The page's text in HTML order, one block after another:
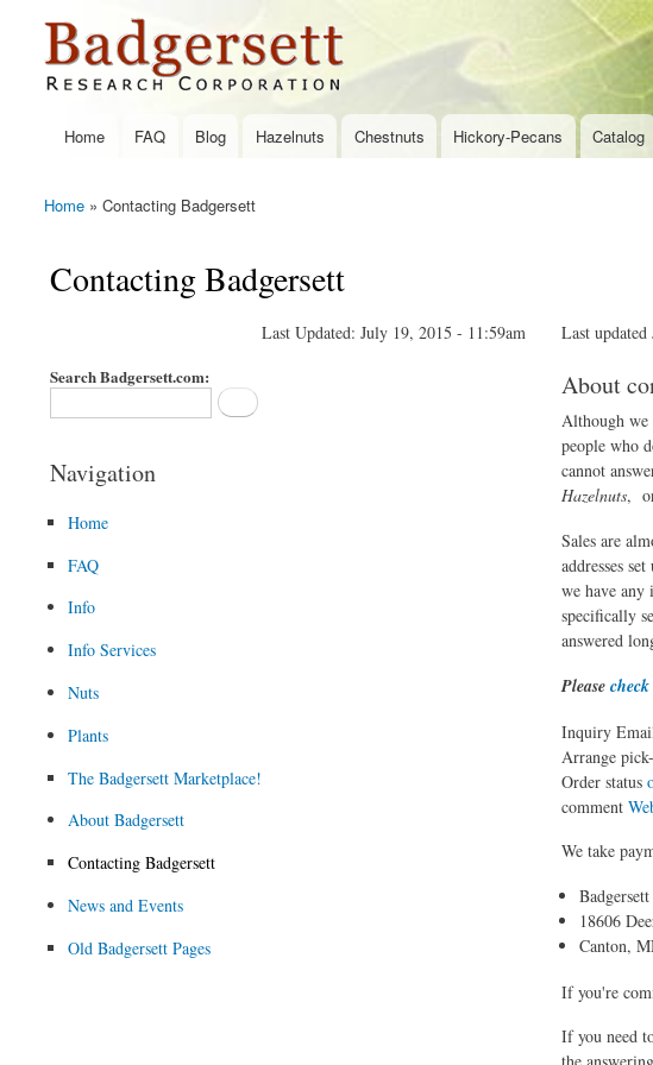
Badgersett
Research
Main menu
Home FAQ Blog Hazelnuts Chestnuts Hickory-Pecans Catalog
You are here
Home » Contacting Badgersett
Contacting Badgersett
Last Updated: July 19, 2015 - 11:59am
Search Badgersett.com:
Navigation
Home
FAQ
Info
Info Services
Nuts
Plants
The Badgersett Marketplace!
About Badgersett
Contacting Badgersett
News and Events
Old Badgersett Pages
Last
About
Although we
people who
cannot
Hazelnuts,
Sales are
addresses
we have any
specifically
answered
Please
Inquiry
Arrange
Order status
comment
We take
18606
Canton,
If you're
If you need